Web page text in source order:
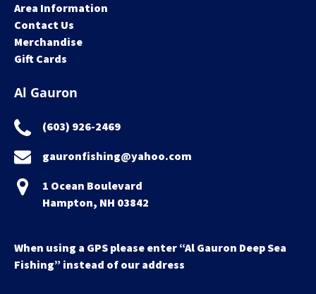
Area Information
Contact Us
Merchandise
Gift Cards
Al Gauron
(603) 926-2469
gauronfishing@yahoo.com
1 Ocean Boulevard
Hampton, NH 03842
When using a GPS please enter “Al Gauron Deep Sea
Fishing” instead of our address